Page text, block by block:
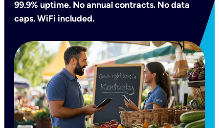
99.9% uptime. No annual contracts. No data
caps. WiFi included.